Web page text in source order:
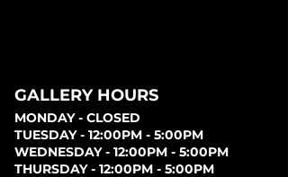
GALLERY HOURS
MONDAY - CLOSED
TUESDAY - 12:00PM - 5:00PM
WEDNESDAY - 12:00PM - 5:00PM
THURSDAY - 12:00PM - 5:00PM